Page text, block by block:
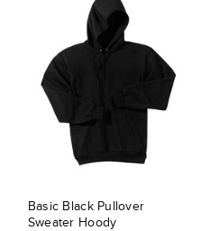
Basic Black Pullover
Sweater Hoody